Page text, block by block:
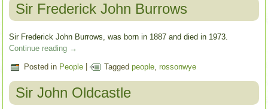
Sir Frederick John Burrows
Sir Frederick John Burrows, was born in 1887 and died in 1973.
Continue reading →
Posted in People | Tagged people ,rossonwye
Sir John Oldcastle